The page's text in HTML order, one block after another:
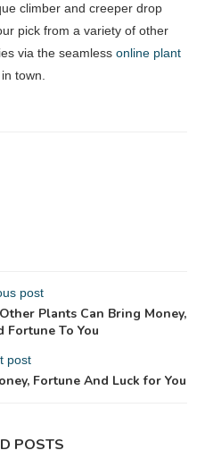
climber and creeper drop
pick from a variety of other
via the seamless online plant
town.
post
Plants Can Bring Money,
Fortune To You
post
Fortune And Luck for You
POSTS